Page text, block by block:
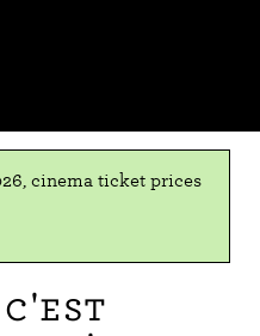
cinema ticket prices